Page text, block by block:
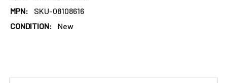
MPN:
SKU-08108616
CONDITION:
New